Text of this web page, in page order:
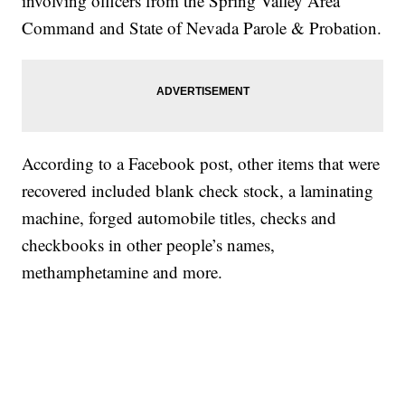
Command and State of Nevada Parole & Probation.
According to a Facebook post, other items that were
recovered included blank check stock, a laminating
machine, forged automobile titles, checks and
checkbooks in other people’s names,
methamphetamine and more.